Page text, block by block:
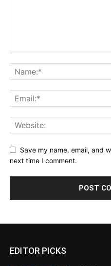
Save my name, email, and
next time I comment.
EDITOR PICKS